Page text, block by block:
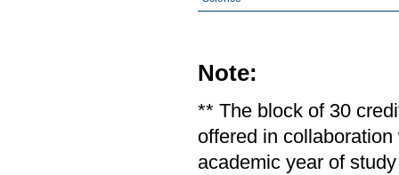
Note:
** The block of 30
offered in
academic year of